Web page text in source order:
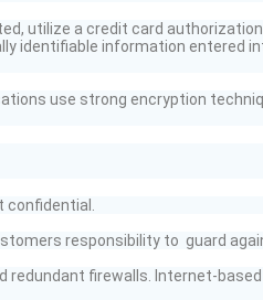
utilize a credit card
identifiable information entered
use strong encryption
responsibility to guard
firewalls. Internet-